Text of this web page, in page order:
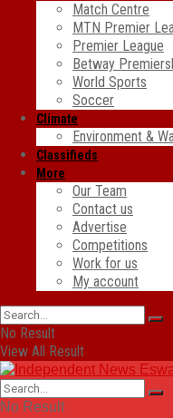
Match Centre
MTN Premier
Premier League
Betway
World Sports
Soccer
Climate
Environment &
Classifieds
More
Our Team
Contact us
Advertise
Competitions
Work for us
My account
No Result
View All Result
No Result